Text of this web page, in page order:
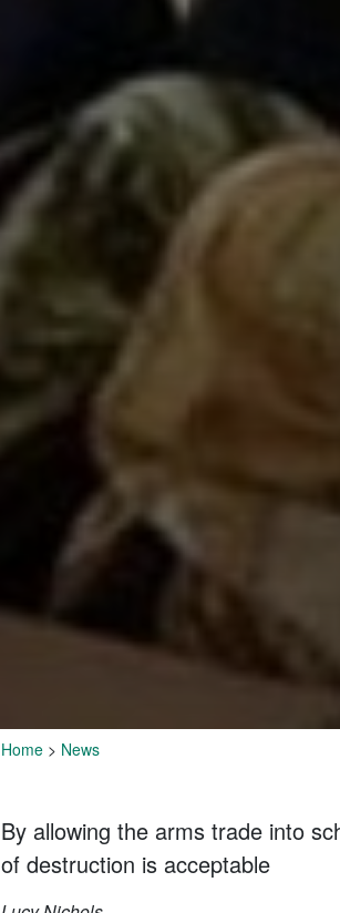
Home > News
By allowing the arms trade into
of destruction is acceptable